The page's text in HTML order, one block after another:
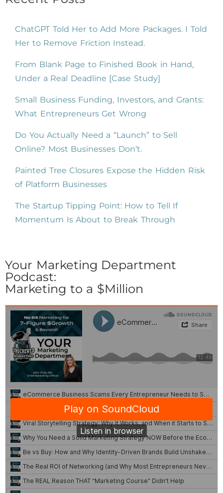
ChatGPT Told Her to Add More Packages. I Told
Her to Remove Friction Instead.
From Blank Page to Finished Book in Hand,
Under a Real Deadline [Case Study]
Small Business Funding, Investors, and Grants:
What Entrepreneurs Get Wrong
Do You Actually Need a “Launch” to Sell
Online? Most Businesses Don’t.
Painted Tree Closures Expose the Hidden Risk
of Platform Businesses
The Startup Tipping Point: How to Tell If
Momentum Is About to Break Through
Your Marketing Department
Podcast:
Marketing to a $Million